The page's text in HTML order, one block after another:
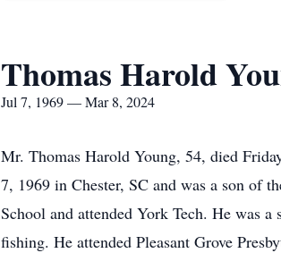
Thomas Harold
Jul 7, 1969 — Mar 8, 2024
Mr. Thomas Harold Young, 54, died
7, 1969 in Chester, SC and was a son of
School and attended York Tech. He was
fishing. He attended Pleasant Grove